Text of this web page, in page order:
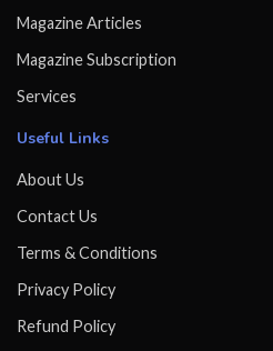
Magazine Articles
Magazine Subscription
Services
Useful Links
About Us
Contact Us
Terms & Conditions
Privacy Policy
Refund Policy